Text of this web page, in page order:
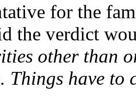
for the
the verdict
other than
Things have